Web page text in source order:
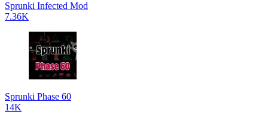
Sprunki Infected Mod
7.36K
Sprunki Phase 60
14K